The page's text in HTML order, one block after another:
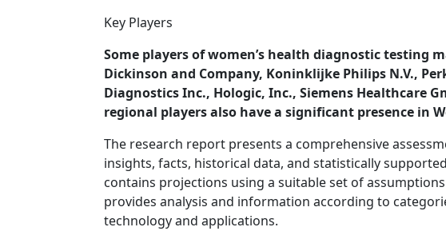
Key Players
Some players of women’s health diagnostic testing
Dickinson and Company, Koninklijke Philips N.V.,
Diagnostics Inc., Hologic, Inc., Siemens Healthcare
regional players also have a significant presence in
The research report presents a comprehensive
insights, facts, historical data, and statistically
contains projections using a suitable set of
provides analysis and information according to
technology and applications.